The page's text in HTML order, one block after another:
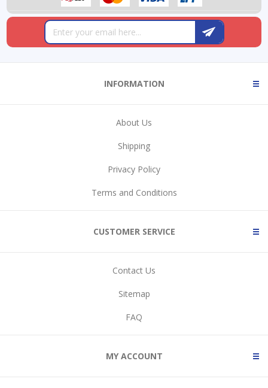
INFORMATION
About Us
Shipping
Privacy Policy
Terms and Conditions
CUSTOMER SERVICE
Contact Us
Sitemap
FAQ
MY ACCOUNT